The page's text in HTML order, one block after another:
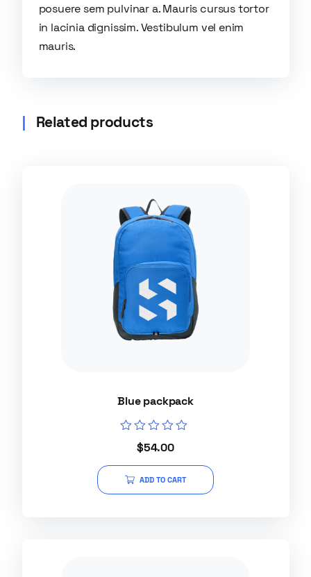
posuere sem pulvinar a. Mauris cursus tortor
in lacinia dignissim. Vestibulum vel enim
mauris.
Related products
Blue packpack
Rated
out
of
$54.00
ADD TO CART